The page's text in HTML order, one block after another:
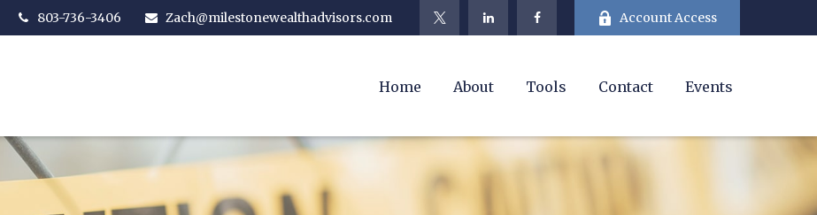
803-736-3406 Zach@milestonewealthadvisors.com Account Access
Home About Tools Contact Events